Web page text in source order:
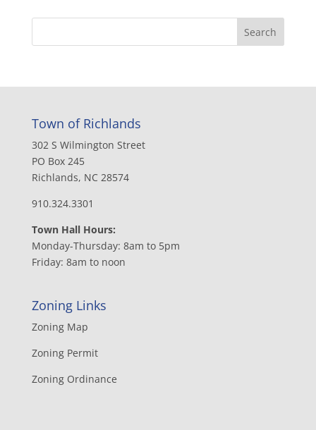
Town of Richlands
302 S Wilmington Street
PO Box 245
Richlands, NC 28574
910.324.3301
Town Hall Hours:
Monday-Thursday: 8am to 5pm
Friday: 8am to noon
Zoning Links
Zoning Map
Zoning Permit
Zoning Ordinance